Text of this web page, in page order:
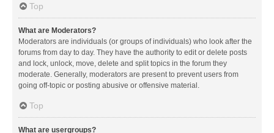
Top
What are Moderators?
Moderators are individuals (or groups of individuals) who look after the
forums from day to day. They have the authority to edit or delete posts
and lock, unlock, move, delete and split topics in the forum they
moderate. Generally, moderators are present to prevent users from
going off-topic or posting abusive or offensive material.
Top
What are usergroups?